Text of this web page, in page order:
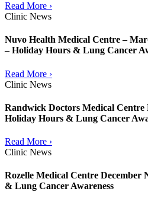
Read More ›
Clinic News
Nuvo Health Medical Centre –
– Holiday Hours & Lung Cancer
Read More ›
Clinic News
Randwick Doctors Medical Centre
Holiday Hours & Lung Cancer
Read More ›
Clinic News
Rozelle Medical Centre December
& Lung Cancer Awareness